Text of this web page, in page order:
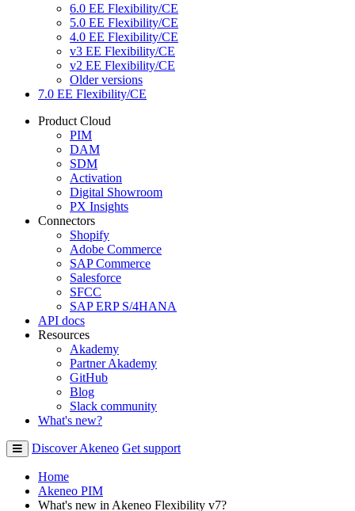
6.0 EE Flexibility/CE
5.0 EE Flexibility/CE
4.0 EE Flexibility/CE
v3 EE Flexibility/CE
v2 EE Flexibility/CE
Older versions
7.0 EE Flexibility/CE
Product Cloud
PIM
DAM
SDM
Activation
Digital Showroom
PX Insights
Connectors
Shopify
Adobe Commerce
SAP Commerce
Salesforce
SFCC
SAP ERP S/4HANA
API docs
Resources
Akademy
Partner Akademy
GitHub
Blog
Slack community
What's new?
Discover Akeneo Get support
Home
Akeneo PIM
What's new in Akeneo Flexibility v7?